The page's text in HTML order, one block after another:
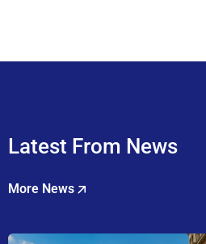
Latest From News
More News